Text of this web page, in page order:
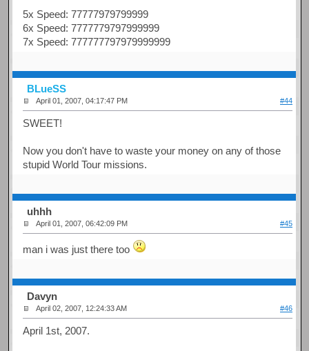
5x Speed: 77777979799999
6x Speed: 7777779797999999
7x Speed: 777777797979999999
BLueSS
April 01, 2007, 04:17:47 PM #44
SWEET!
Now you don't have to waste your money on any of those
stupid World Tour missions.
uhhh
April 01, 2007, 06:42:09 PM #45
man i was just there too
Davyn
April 02, 2007, 12:24:33 AM #46
April 1st, 2007.